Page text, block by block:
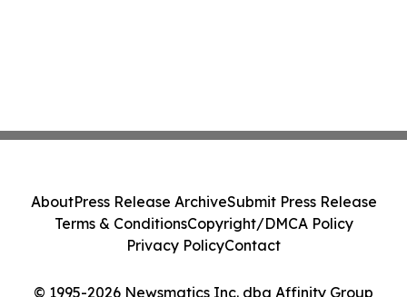
© 1995-2026 Newsmatics Inc. dba Affinity Group
AboutPress Release ArchiveSubmit Press Release
Terms & ConditionsCopyright/DMCA Policy
Privacy PolicyContact